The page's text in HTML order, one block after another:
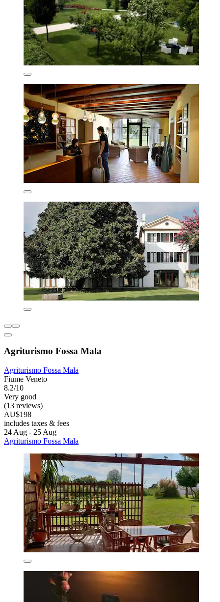
Agriturismo Fossa Mala
Agriturismo Fossa Mala
Fiume Veneto
8.2/10
Very good
(13 reviews)
AU$198
includes taxes & fees
24 Aug - 25 Aug
Agriturismo Fossa Mala